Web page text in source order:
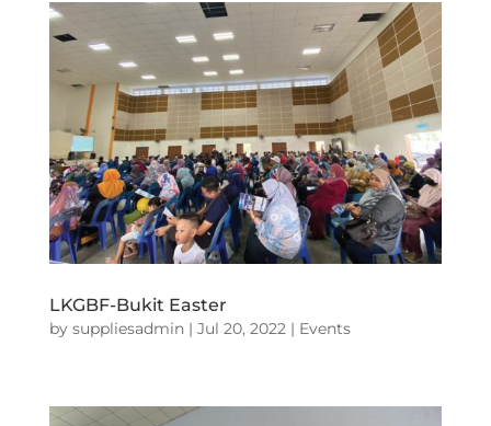
LKGBF-Bukit Easter
by suppliesadmin| Jul 20, 2022| Events